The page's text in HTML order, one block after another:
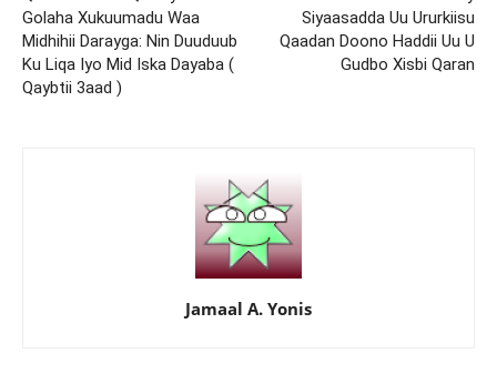
Golaha Xukuumadu Waa
Midhihii Darayga: Nin Duuduub
Ku Liqa Iyo Mid Iska Dayaba (
Qaybtii 3aad )
Siyaasadda Uu Ururkiisu
Qaadan Doono Haddii Uu U
Gudbo Xisbi Qaran
Jamaal A. Yonis